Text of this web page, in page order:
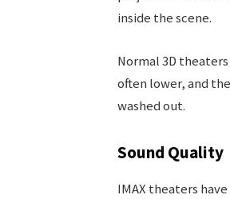
inside the scene.
Normal 3D
often lower, and
washed out.
Sound Quality
IMAX theaters have